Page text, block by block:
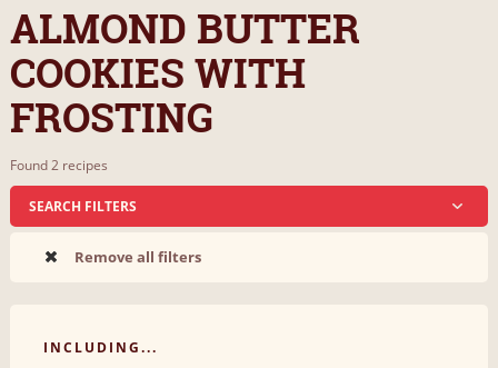
ALMOND BUTTER
COOKIES WITH
FROSTING
Found 2 recipes
SEARCH FILTERS
Remove all filters
INCLUDING...